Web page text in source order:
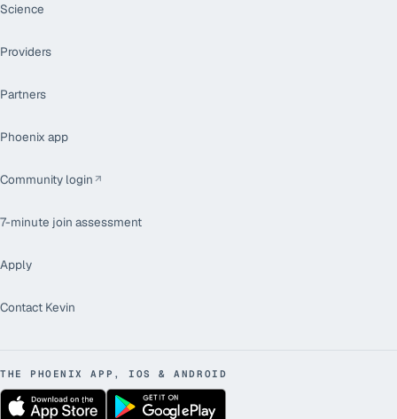
Science
Providers
Partners
Phoenix app
Community login
7-minute join assessment
Apply
Contact Kevin
THE PHOENIX APP, IOS & ANDROID